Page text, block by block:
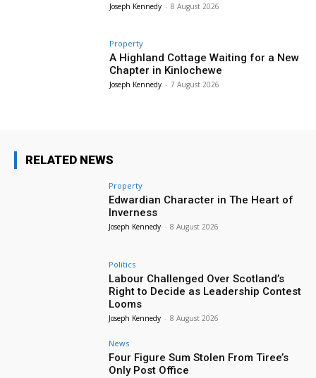
Joseph Kennedy - 8 August 2026
Property
A Highland Cottage Waiting for a New
Chapter in Kinlochewe
Joseph Kennedy - 7 August 2026
RELATED NEWS
Property
Edwardian Character in The Heart of
Inverness
Joseph Kennedy - 8 August 2026
Politics
Labour Challenged Over Scotland’s
Right to Decide as Leadership Contest
Looms
Joseph Kennedy - 8 August 2026
News
Four Figure Sum Stolen From Tiree’s
Only Post Office